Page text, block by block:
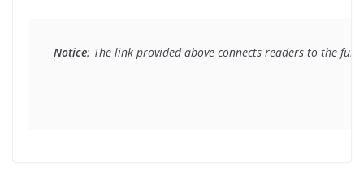
Notice: The link provided above connects readers to the